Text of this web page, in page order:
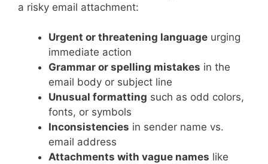
a risky email attachment:
Urgent or threatening language urging
immediate action
Grammar or spelling mistakes in the
email body or subject line
Unusual formatting such as odd colors,
fonts, or symbols
Inconsistencies in sender name vs.
email address
Attachments with vague names like